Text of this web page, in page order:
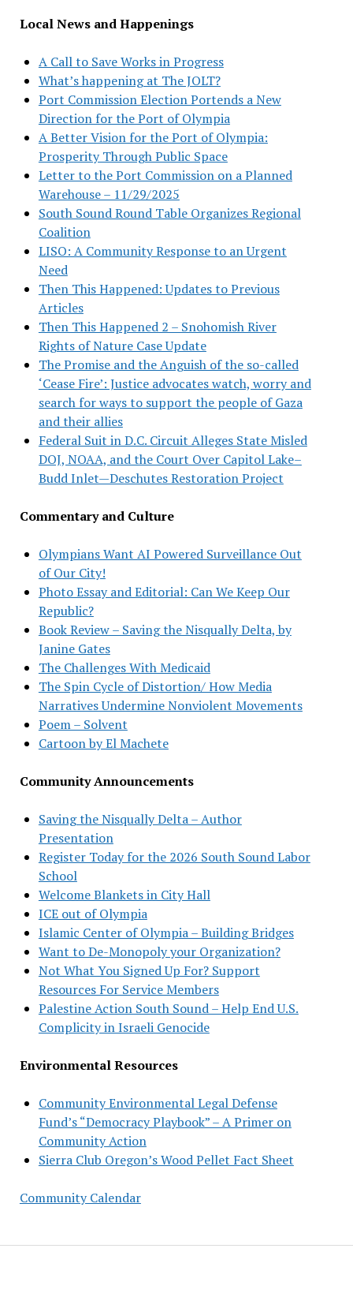
Local News and Happenings
A Call to Save Works in Progress
What’s happening at The JOLT?
Port Commission Election Portends a New
Direction for the Port of Olympia
A Better Vision for the Port of Olympia:
Prosperity Through Public Space
Letter to the Port Commission on a Planned
Warehouse – 11/29/2025
South Sound Round Table Organizes Regional
Coalition
LISO: A Community Response to an Urgent
Need
Then This Happened: Updates to Previous
Articles
Then This Happened 2 – Snohomish River
Rights of Nature Case Update
The Promise and the Anguish of the so-called
‘Cease Fire’: Justice advocates watch, worry and
search for ways to support the people of Gaza
and their allies
Federal Suit in D.C. Circuit Alleges State Misled
DOJ, NOAA, and the Court Over Capitol Lake–
Budd Inlet—Deschutes Restoration Project
Commentary and Culture
Olympians Want AI Powered Surveillance Out
of Our City!
Photo Essay and Editorial: Can We Keep Our
Republic?
Book Review – Saving the Nisqually Delta, by
Janine Gates
The Challenges With Medicaid
The Spin Cycle of Distortion/ How Media
Narratives Undermine Nonviolent Movements
Poem – Solvent
Cartoon by El Machete
Community Announcements
Saving the Nisqually Delta – Author
Presentation
Register Today for the 2026 South Sound Labor
School
Welcome Blankets in City Hall
ICE out of Olympia
Islamic Center of Olympia – Building Bridges
Want to De-Monopoly your Organization?
Not What You Signed Up For? Support
Resources For Service Members
Palestine Action South Sound – Help End U.S.
Complicity in Israeli Genocide
Environmental Resources
Community Environmental Legal Defense
Fund’s “Democracy Playbook” – A Primer on
Community Action
Sierra Club Oregon’s Wood Pellet Fact Sheet
Community Calendar